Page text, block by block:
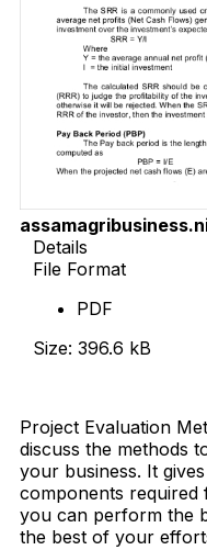
Details
File Format
PDF
Size: 396.6 kB
Project Evaluation
discuss the methods
your business. It
components
you can perform the
the best of your